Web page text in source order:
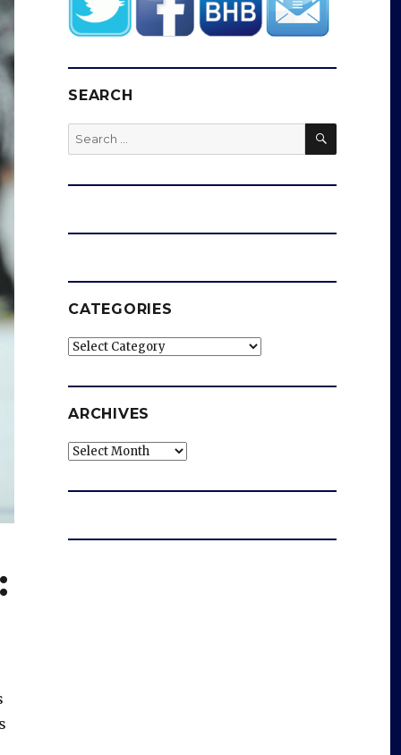
SEARCH
Search
for:
SEARCH
CATEGORIES
Categories
ARCHIVES
Archives